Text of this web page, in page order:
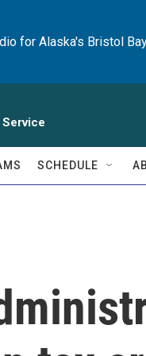
for Alaska's Bristol
Service
SCHEDULE